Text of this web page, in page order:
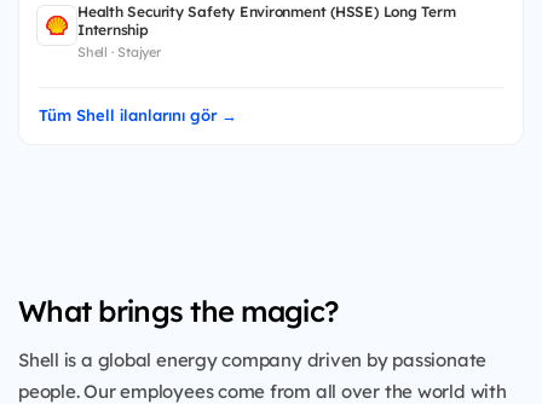
Health Security Safety Environment (HSSE) Long Term
Internship
Shell · Stajyer
Tüm Shell ilanlarını gör →
What brings the magic?
Shell is a global energy company driven by passionate
people. Our employees come from all over the world with